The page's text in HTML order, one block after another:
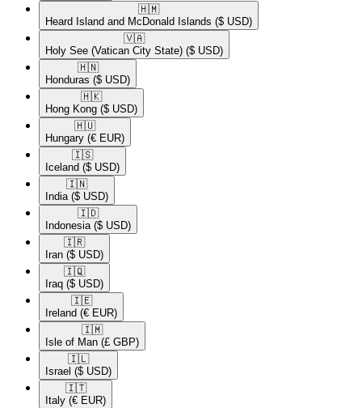
🇭🇲​
Heard Island and McDonald Islands ($ USD)
🇻🇦​
Holy See (Vatican City State) ($ USD)
🇭🇳​
Honduras ($ USD)
🇭🇰​
Hong Kong ($ USD)
🇭🇺​
Hungary (€ EUR)
🇮🇸​
Iceland ($ USD)
🇮🇳​
India ($ USD)
🇮🇩​
Indonesia ($ USD)
🇮🇷​
Iran ($ USD)
🇮🇶​
Iraq ($ USD)
🇮🇪​
Ireland (€ EUR)
🇮🇲​
Isle of Man (£ GBP)
🇮🇱​
Israel ($ USD)
🇮🇹​
Italy (€ EUR)